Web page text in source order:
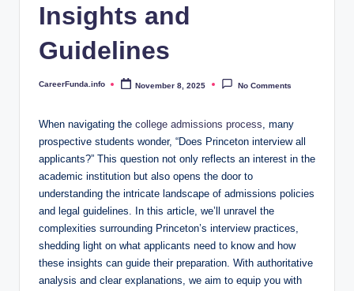
Insights and
Guidelines
Posted
CareerFunda.info November 8, 2025 No Comments
When navigating the college admissions process, many
prospective students wonder, “Does Princeton interview all
applicants?” This question not only reflects an interest in the
academic institution but also opens the door to
understanding the intricate landscape of admissions policies
and legal guidelines. In this article, we’ll unravel the
complexities surrounding Princeton’s interview practices,
shedding light on what applicants need to know and how
these insights can guide their preparation. With authoritative
analysis and clear explanations, we aim to equip you with